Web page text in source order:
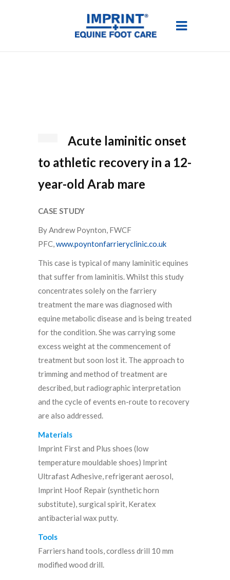
Acute laminitic onset
to athletic recovery in a 12-
year-old Arab mare
CASE STUDY
By Andrew Poynton, FWCF
PFC,www.poyntonfarrieryclinic.co.uk
This case is typical of many laminitic equines
that suffer from laminitis. Whilst this study
concentrates solely on the farriery
treatment the mare was diagnosed with
equine metabolic disease and is being treated
for the condition. She was carrying some
excess weight at the commencement of
treatment but soon lost it. The approach to
trimming and method of treatment are
described, but radiographic interpretation
and the cycle of events en-route to recovery
are also addressed.
Materials
Imprint First and Plus shoes (low
temperature mouldable shoes) Imprint
Ultrafast Adhesive, refrigerant aerosol,
Imprint Hoof Repair (synthetic horn
substitute), surgical spirit, Keratex
antibacterial wax putty.
Tools
Farriers hand tools, cordless drill 10 mm
modified wood drill.